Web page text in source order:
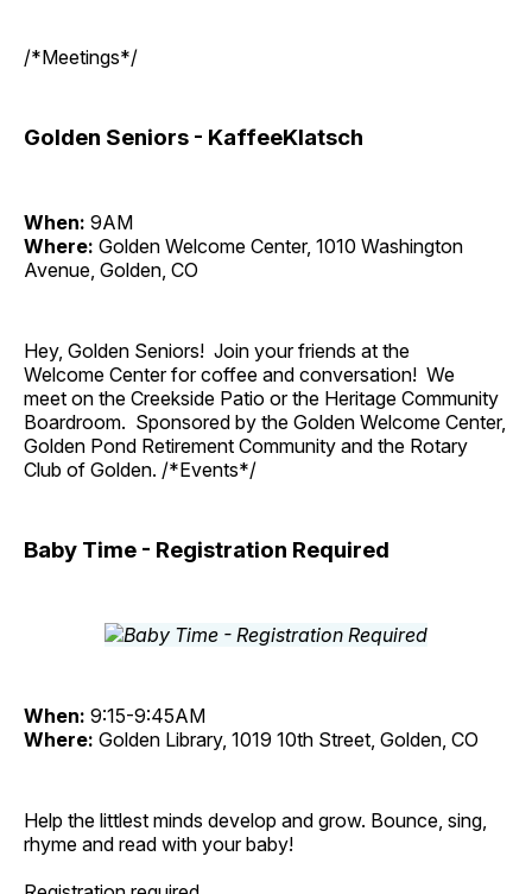
/*Meetings*/
Golden Seniors - KaffeeKlatsch
When: 9AM
Where: Golden Welcome Center, 1010 Washington
Avenue, Golden, CO
Hey, Golden Seniors! Join your friends at the
Welcome Center for coffee and conversation! We
meet on the Creekside Patio or the Heritage Community
Boardroom. Sponsored by the Golden Welcome Center,
Golden Pond Retirement Community and the Rotary
Club of Golden. /*Events*/
Baby Time - Registration Required
When: 9:15-9:45AM
Where: Golden Library, 1019 10th Street, Golden, CO
Help the littlest minds develop and grow. Bounce, sing,
rhyme and read with your baby!